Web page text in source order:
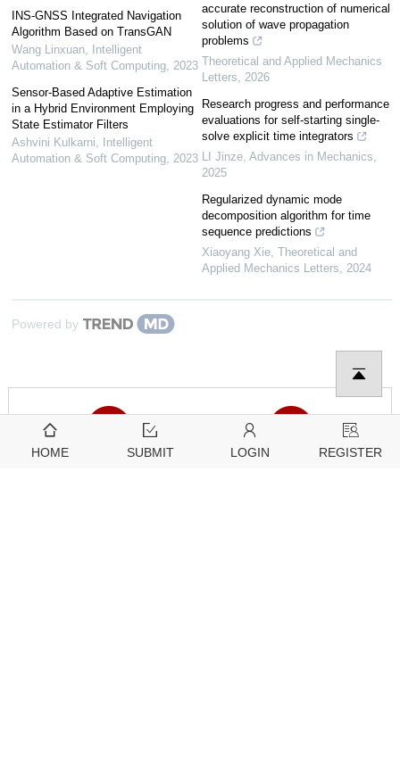
INS-GNSS Integrated Navigation
Algorithm Based on TransGAN
Wang Linxuan, Intelligent
Automation & Soft Computing, 2023
Sensor-Based Adaptive Estimation
in a Hybrid Environment Employing
State Estimator Filters
Ashvini Kulkarni
Intelligent
Automation & Soft Computing, 2023
accurate reconstruction of numerical
solution of wave propagation
problems
Theoretical and Applied Mechanics
Letters
2026
Research progress and performance
evaluations for self-starting single-
solve explicit time integrators
LI Jinze Advances in Mechanics
2025
Regularized dynamic mode
decomposition algorithm for time
sequence predictions
Xiaoyang Xie Theoretical and
Applied Mechanics Letters
2024
Powered by
HOME SUBMIT LOGIN REGISTER